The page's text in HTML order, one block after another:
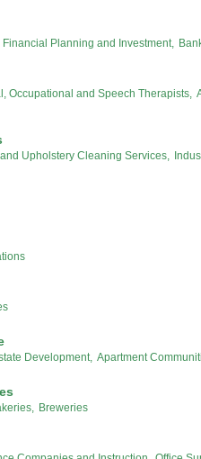
Financial Planning and Investment,
Occupational and Speech Therapists,
Upholstery Cleaning Services,
Development, Apartment
Breweries